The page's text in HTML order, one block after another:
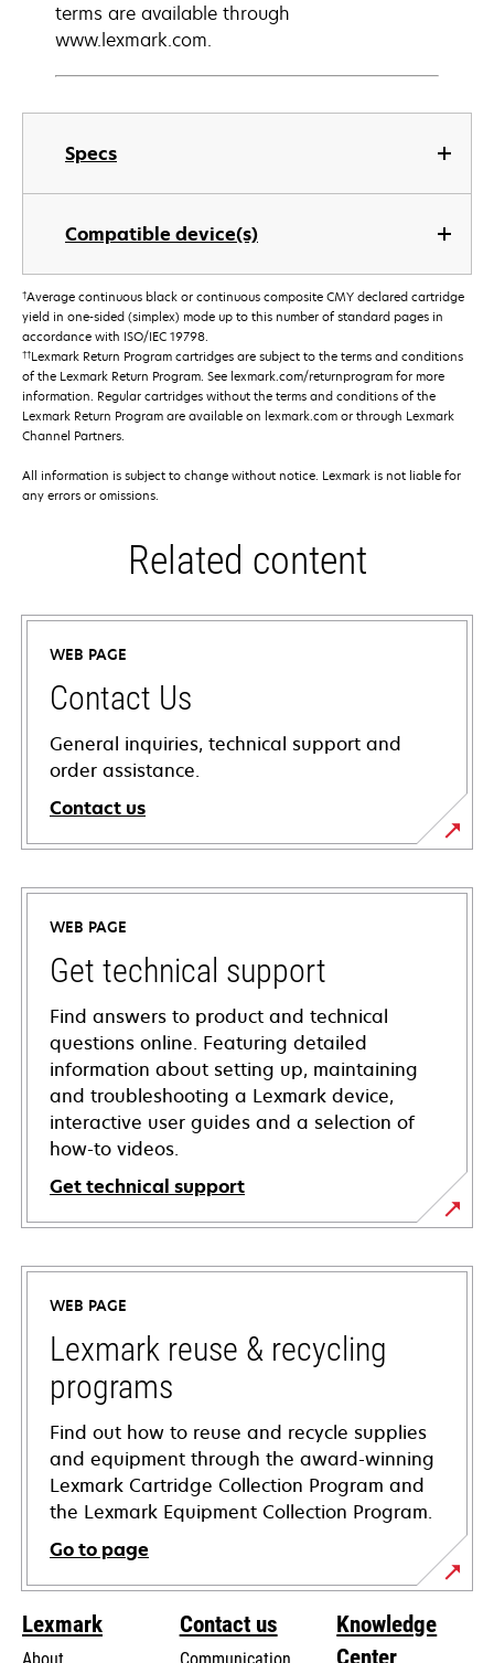
Specs
Compatible device(s)
terms are available through
www.lexmark.com.
†Average continuous black or continuous composite CMY declared cartridge
yield in one-sided (simplex) mode up to this number of standard pages in
accordance with ISO/IEC 19798.
††Lexmark Return Program cartridges are subject to the terms and conditions
of the Lexmark Return Program. See lexmark.com/returnprogram for more
information. Regular cartridges without the terms and conditions of the
Lexmark Return Program are available on lexmark.com or through Lexmark
Channel Partners.
All information is subject to change without notice. Lexmark is not liable for
any errors or omissions.
Related content
WEB PAGE
Contact Us
General inquiries, technical support and
order assistance.
Contact us
WEB PAGE
Get technical support
Find answers to product and technical
questions online. Featuring detailed
information about setting up, maintaining
and troubleshooting a Lexmark device,
interactive user guides and a selection of
how-to videos.
Get technical support
opens
in
new
tab
WEB PAGE
Lexmark reuse & recycling
programs
Find out how to reuse and recycle supplies
and equipment through the award-winning
Lexmark Cartridge Collection Program and
the Lexmark Equipment Collection Program.
Go to page
Lexmark Contact us
Knowledge
Center